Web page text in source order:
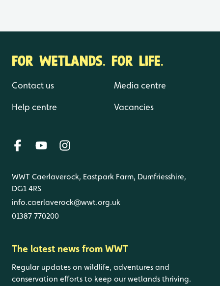
FOR WETLANDS. FOR LIFE.
Contact us
Help centre
Media centre
Vacancies
WWT Caerlaverock, Eastpark Farm, Dumfriesshire,
DG1 4RS
info.caerlaverock@wwt.org.uk
01387 770200
The latest news from WWT
Regular updates on wildlife, adventures and
conservation efforts to keep our wetlands thriving.